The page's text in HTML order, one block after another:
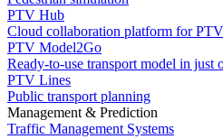
PTV Hub
Cloud collaboration platform for
PTV Model2Go
Ready-to-use transport model in just
PTV Lines
Public transport planning
Management & Prediction
Traffic Management Systems